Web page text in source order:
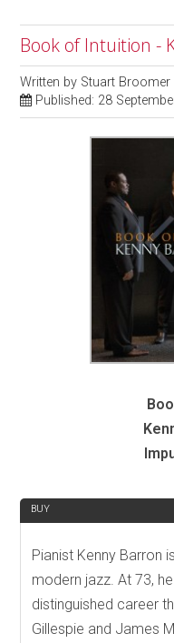
Book of Intuition -
Written by Stuart Broomer
Published: 28
BUY
Pianist Kenny Barron
modern jazz. At 73,
distinguished career
Gillespie and James